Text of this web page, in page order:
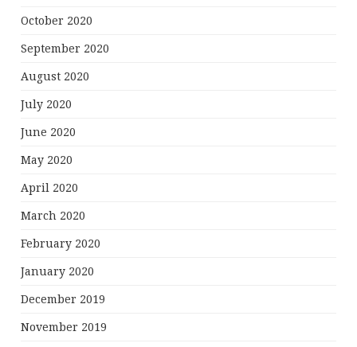
October 2020
September 2020
August 2020
July 2020
June 2020
May 2020
April 2020
March 2020
February 2020
January 2020
December 2019
November 2019